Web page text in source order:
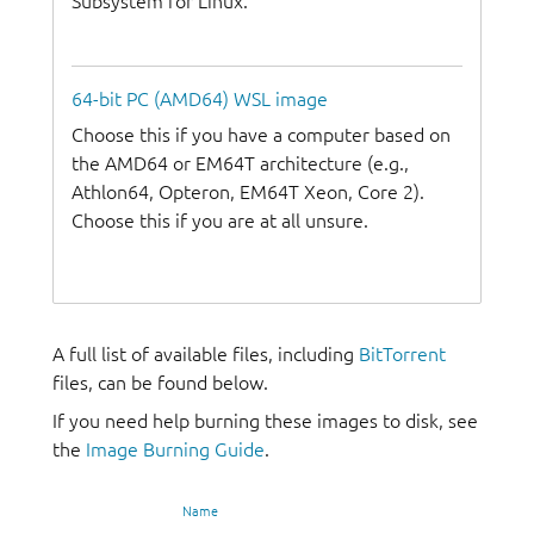
64-bit PC (AMD64) WSL image
Choose this if you have a computer based on
the AMD64 or EM64T architecture (e.g.,
Athlon64, Opteron, EM64T Xeon, Core 2).
Choose this if you are at all unsure.
A full list of available files, including BitTorrent
files, can be found below.
If you need help burning these images to disk, see
the Image Burning Guide.
Name